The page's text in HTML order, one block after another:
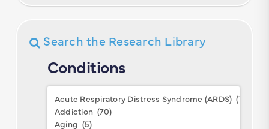
Search the Research Library
Conditions
Conditions